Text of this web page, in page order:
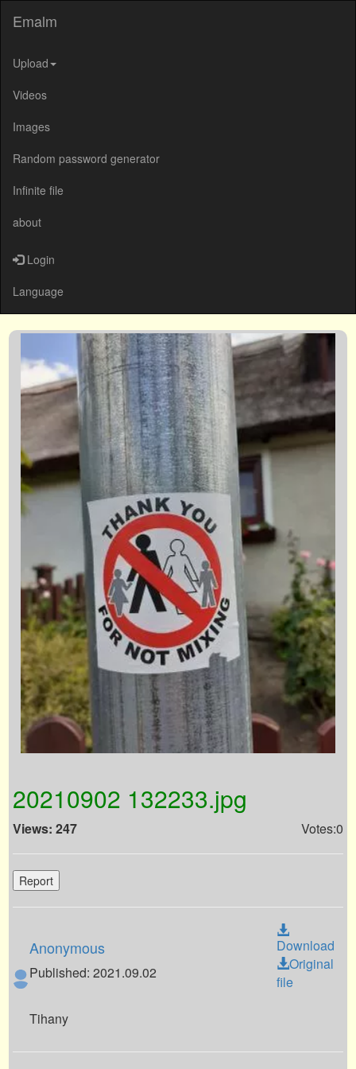
Emalm
Upload
Videos
Images
Random password generator
Infinite file
about
Login
Language
20210902 132233.jpg
Views: 247 Votes:0
Report
Anonymous
Published: 2021.09.02
Download
Original
file
Tihany